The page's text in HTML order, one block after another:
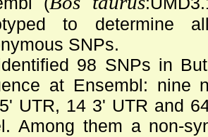
to determine
SNPs.
98 SNPs in
at Ensembl: nine
UTR, 14 3' UTR and
Among them a non-